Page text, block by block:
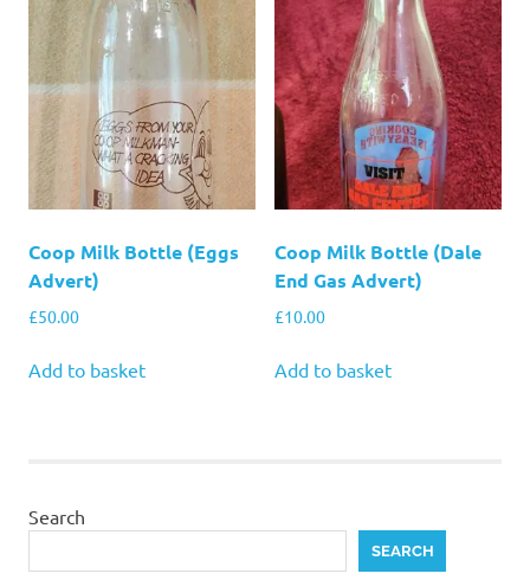
Coop Milk Bottle (Eggs
Advert)
£50.00
Add to basket
Coop Milk Bottle (Dale
End Gas Advert)
£10.00
Add to basket
Search
SEARCH